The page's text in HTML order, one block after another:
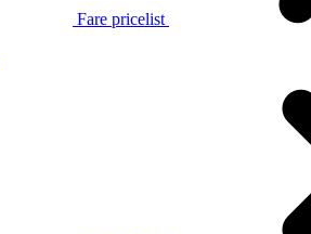
Fare pricelist